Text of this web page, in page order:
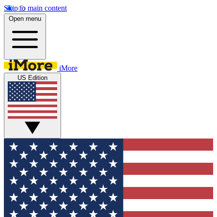
Skip to main content
Open menu
iMore
US Edition